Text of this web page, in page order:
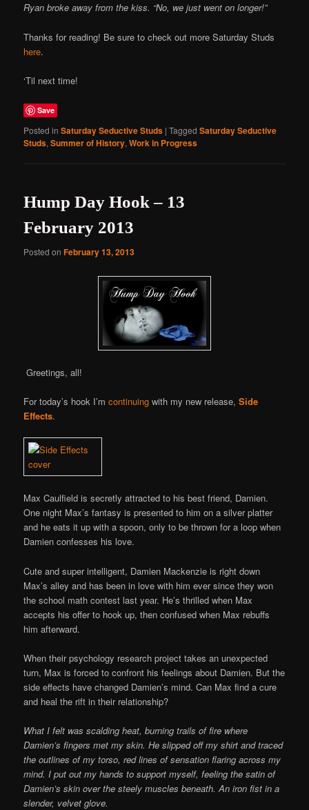
Ryan broke away from the kiss. “No, we just went on longer!”
Thanks for reading! Be sure to check out more Saturday Studs
here.
‘Til next time!
Save
Posted in Saturday Seductive Studs |Tagged Saturday Seductive
Studs,Summer of History,Work in Progress
Hump Day Hook – 13
February 2013
Posted onFebruary 13, 2013
Greetings, all!
For today’s hook I’mcontinuing with my new release,Side
Effects.
Max Caulfield is secretly attracted to his best friend, Damien.
One night Max’s fantasy is presented to him on a silver platter
and he eats it up with a spoon, only to be thrown for a loop when
Damien confesses his love.
Cute and super intelligent, Damien Mackenzie is right down
Max’s alley and has been in love with him ever since they won
the school math contest last year. He’s thrilled when Max
accepts his offer to hook up, then confused when Max rebuffs
him afterward.
When their psychology research project takes an unexpected
turn, Max is forced to confront his feelings about Damien. But the
side effects have changed Damien’s mind. Can Max find a cure
and heal the rift in their relationship?
What I felt was scalding heat, burning trails of fire where
Damien’s fingers met my skin. He slipped off my shirt and traced
the outlines of my torso, red lines of sensation flaring across my
mind. I put out my hands to support myself, feeling the satin of
Damien’s skin over the steely muscles beneath. An iron fist in a
slender, velvet glove.